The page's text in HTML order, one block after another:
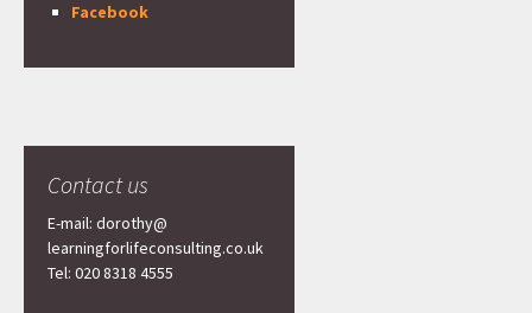
Facebook
Contact us
E-mail: dorothy@
learningforlifeconsulting.co.uk
Tel: 020 8318 4555